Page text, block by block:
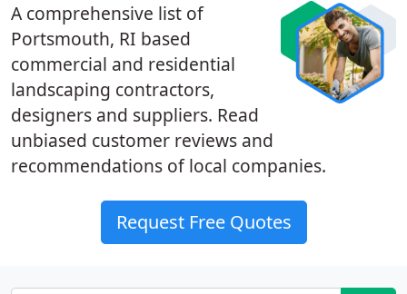
A comprehensive list of
Portsmouth, RI based
commercial and residential
landscaping contractors,
designers and suppliers. Read
unbiased customer reviews and
recommendations of local companies.
Request Free Quotes